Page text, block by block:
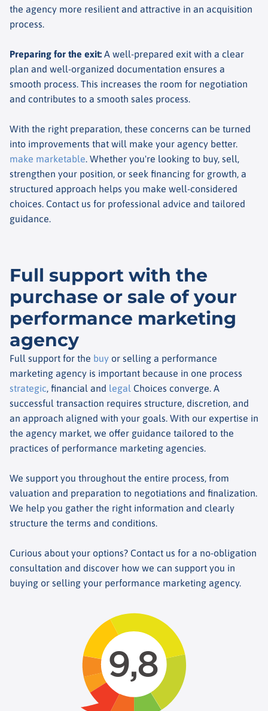
the agency more resilient and attractive in an acquisition
process.
Preparing for the exit: A well-prepared exit with a clear
plan and well-organized documentation ensures a
smooth process. This increases the room for negotiation
and contributes to a smooth sales process.
With the right preparation, these concerns can be turned
into improvements that will make your agency better.
make marketable. Whether you're looking to buy, sell,
strengthen your position, or seek financing for growth, a
structured approach helps you make well-considered
choices. Contact us for professional advice and tailored
guidance.
Full support with the
purchase or sale of your
performance marketing
agency
Full support for the buy or selling a performance
marketing agency is important because in one process
strategic, financial and legal Choices converge. A
successful transaction requires structure, discretion, and
an approach aligned with your goals. With our expertise in
the agency market, we offer guidance tailored to the
practices of performance marketing agencies.
We support you throughout the entire process, from
valuation and preparation to negotiations and finalization.
We help you gather the right information and clearly
structure the terms and conditions.
Curious about your options? Contact us for a no-obligation
consultation and discover how we can support you in
buying or selling your performance marketing agency.